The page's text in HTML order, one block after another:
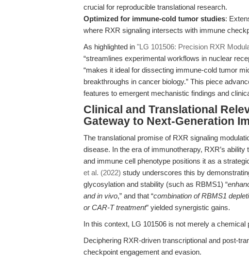
crucial for reproducible translational research.
Optimized for immune-cold tumor studies:
where RXR signaling intersects with immune
As highlighted in "LG 101506: Precision RXR
“streamlines experimental workflows in nuclear
“makes it ideal for dissecting immune-cold tumor
breakthroughs in cancer biology.” This piece
features to emergent mechanistic findings and
Clinical and Translational
Gateway to Next-Generation
The translational promise of RXR signaling
disease. In the era of immunotherapy, RXR’s
and immune cell phenotype positions it as a
et al. (2022) study underscores this by
glycosylation and stability (such as RBMS1) “
and in vivo,” and that “combination of RBMS1
or CAR-T treatment” yielded synergistic gains.
In this context, LG 101506 is not merely a
Deciphering RXR-driven transcriptional and post-
checkpoint engagement and evasion.